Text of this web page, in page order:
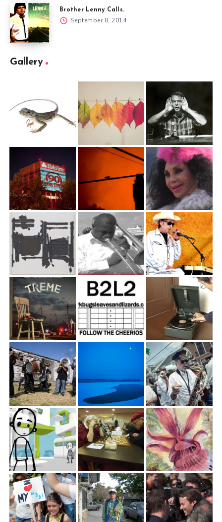
Brother Lenny Calls.
September 8, 2014
Gallery